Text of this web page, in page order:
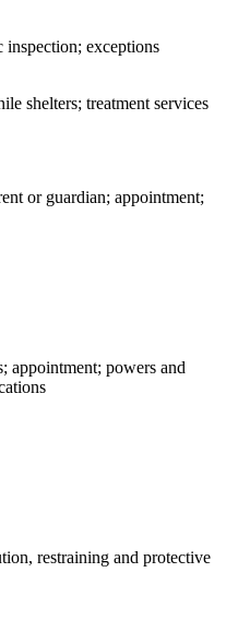
inspection; exceptions
shelters; treatment services
or guardian; appointment;
appointment; powers and
restraining and protective